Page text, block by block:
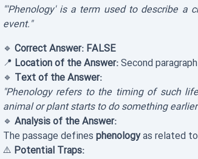
"'Phenology' is a term used to describe
event."
🔹 Correct Answer: FALSE
📍 Location of the Answer:Second paragraph
🔹 Text of the Answer:
"Phenology refers to the timing of such
animal or plant starts to do something
🔹 Analysis of the Answer:
The passage defines phenologyas related to
⚠️ Potential Traps: